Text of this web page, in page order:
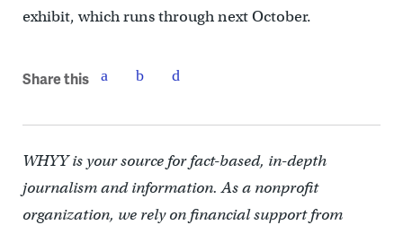
exhibit, which runs through next October.
Share this
WHYY is your source for fact-based, in-depth
journalism and information. As a nonprofit
organization, we rely on financial support from